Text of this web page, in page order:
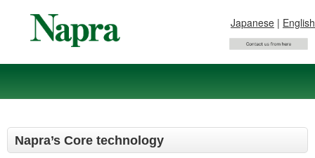
Japanese | English
Napra’s Core technology